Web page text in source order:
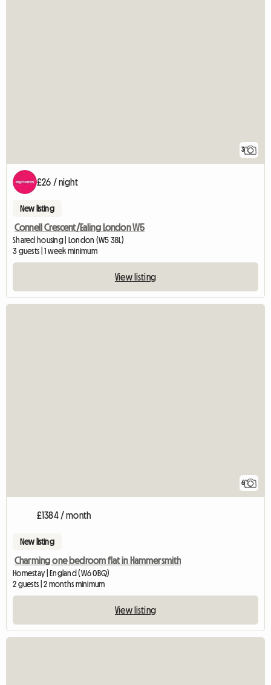
3
£26 / night
New listing
Connell Crescent/Ealing London W5
Shared housing | London (W5 3BL)
3 guests | 1 week minimum
View listing
6
£1384 / month
New listing
Charming one bedroom flat in Hammersmith
Homestay | England (W6 0BQ)
2 guests | 2 months minimum
View listing